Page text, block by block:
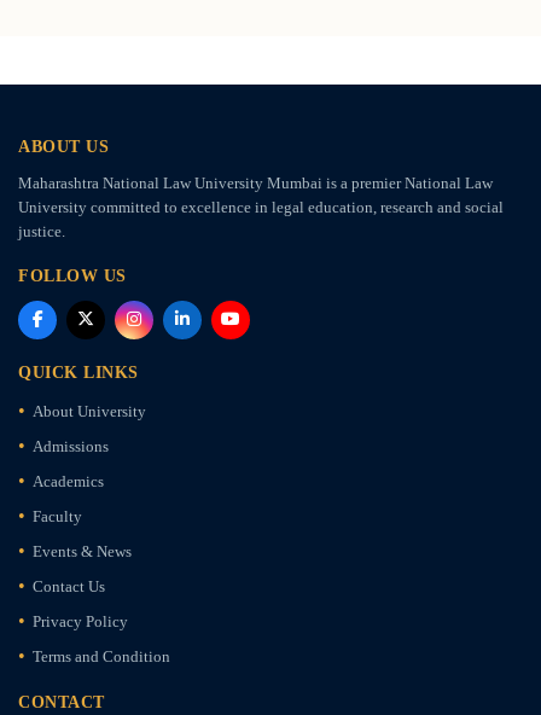
ABOUT US
Maharashtra National Law University Mumbai is a premier National Law
University committed to excellence in legal education, research and social
justice.
FOLLOW US
QUICK LINKS
About University
Admissions
Academics
Faculty
Events & News
Contact Us
Privacy Policy
Terms and Condition
CONTACT